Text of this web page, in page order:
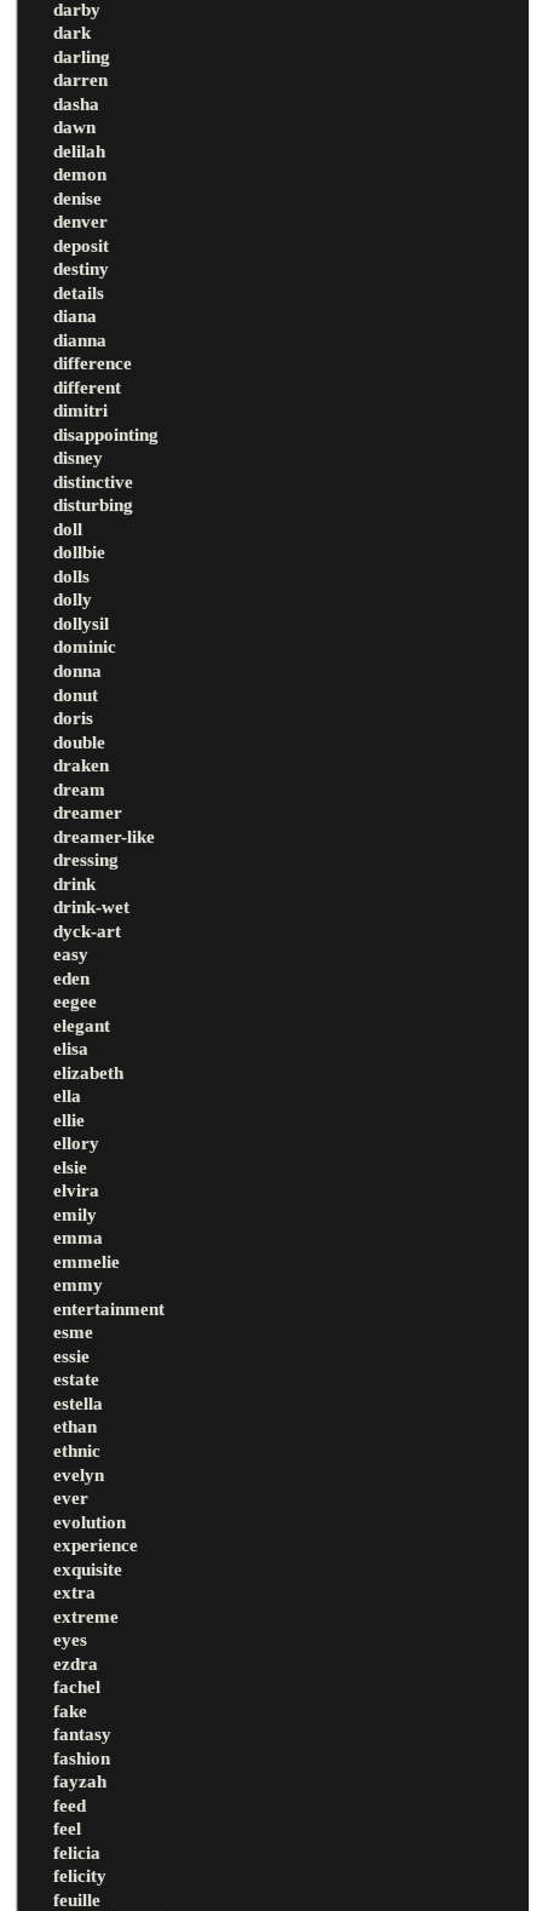
darby
dark
darling
darren
dasha
dawn
delilah
demon
denise
denver
deposit
destiny
details
diana
dianna
difference
different
dimitri
disappointing
disney
distinctive
disturbing
doll
dollbie
dolls
dolly
dollysil
dominic
donna
donut
doris
double
draken
dream
dreamer
dreamer-like
dressing
drink
drink-wet
dyck-art
easy
eden
eegee
elegant
elisa
elizabeth
ella
ellie
ellory
elsie
elvira
emily
emma
emmelie
emmy
entertainment
esme
essie
estate
estella
ethan
ethnic
evelyn
ever
evolution
experience
exquisite
extra
extreme
eyes
ezdra
fachel
fake
fantasy
fashion
fayzah
feed
feel
felicia
felicity
feuille